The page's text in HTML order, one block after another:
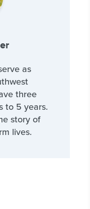
as
three
to 5 years.
story of
lives.